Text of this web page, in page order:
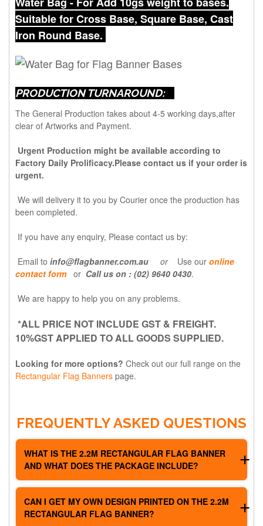
Suitable for Cross Base, Square Base, Cast
Iron Round Base.
PRODUCTION TURNAROUND:
The General Production takes about 4-5 working days,after
clear of Artworks and Payment.
Urgent Production might be available according to
Factory Daily Prolificacy.Please contact us if your order is
urgent.
We will delivery it to you by Courier once the production has
been completed.
If you have any enquiry, Please contact us by:
Email to info@flagbanner.com.au or Use our online
contact formor Call us on : (02) 9640 0430.
We are happy to help you on any problems.
*ALL PRICE NOT INCLUDE GST & FREIGHT.
10%GST APPLIED TO ALL GOODS SUPPLIED.
Looking for more options? Check out our full range on the
Rectangular Flag Banners page.
FREQUENTLY ASKED QUESTIONS
WHAT IS THE 2.2M RECTANGULAR FLAG BANNER
AND WHAT DOES THE PACKAGE INCLUDE?
2.2m tall after assembly. Each package comes with full
colour flag printing, a quality flag pole, and a free
CAN I GET MY OWN DESIGN PRINTED ON THE 2.2M
RECTANGULAR FLAG BANNER?